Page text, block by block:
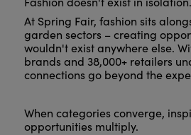
At Spring Fair, fashion sits
garden sectors – creating
wouldn't exist anywhere else.
brands and 38,000+ retailers
connections go beyond the
When categories converge,
opportunities multiply.